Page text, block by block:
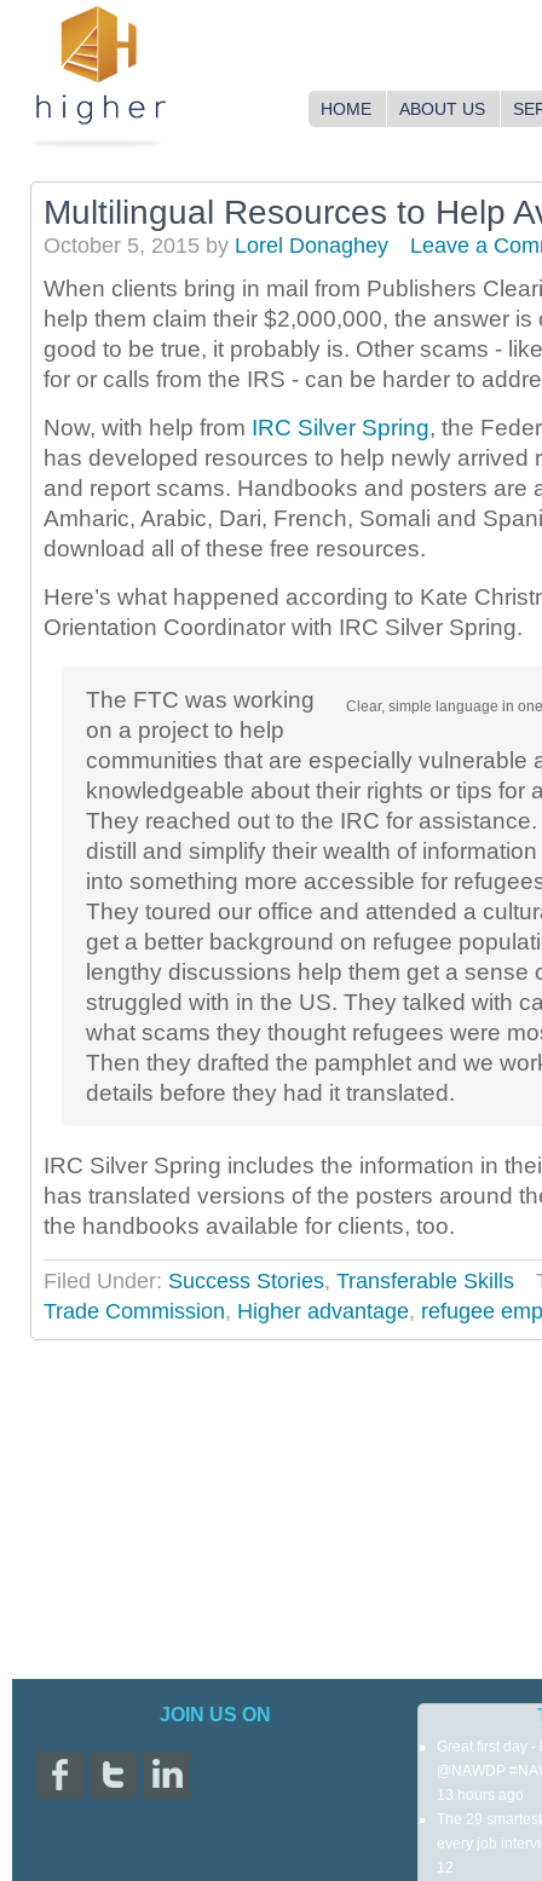
HOME ABOUT US
Multilingual Resources to Help
October 5, 2015 by Lorel Donaghey Leave a
When clients bring in mail from Publishers
help them claim their $2,000,000, the answer is
good to be true, it probably is. Other scams -
for or calls from the IRS - can be harder to
Now, with help from IRC Silver Spring, the
has developed resources to help newly arrived
and report scams. Handbooks and posters are
Amharic, Arabic, Dari, French, Somali and
download all of these free resources.
Here’s what happened according to Kate
Orientation Coordinator with IRC Silver Spring.
Clear, simple language in
The FTC was working
on a project to help
communities that are especially vulnerable
knowledgeable about their rights or tips for
They reached out to the IRC for
distill and simplify their wealth of
into something more accessible for
They toured our office and attended a
get a better background on refugee
lengthy discussions help them get a sense
struggled with in the US. They talked with
what scams they thought refugees were
Then they drafted the pamphlet and we
details before they had it translated.
IRC Silver Spring includes the information in
has translated versions of the posters around
the handbooks available for clients, too.
Filed Under: Success Stories, Transferable Skills
Trade Commission, Higher advantage, refugee
JOIN US ON
Great first day
@NAWDP
13 hours ago
The 29
every job
12